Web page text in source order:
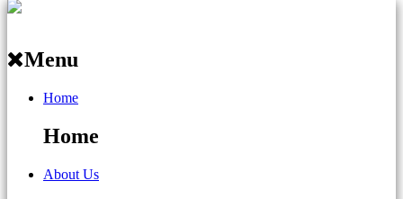
Menu
Home
Home
About Us